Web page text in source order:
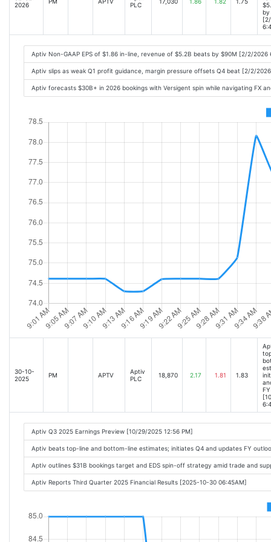
2026
PLC
by
Aptiv Non-GAAP EPS of $1.86 in-line, revenue of $5.2B beats by $90M [2/2/2026
Aptiv slips as weak Q1 profit guidance, margin pressure offsets Q4 beat [2/2/
Aptiv forecasts $30B+ in 2026 bookings with Versigent spin while navigating FX
30-10-
2025
PM APTV
Aptiv
PLC
18,870 2.17 1.81 1.83
Aptiv Q3 2025 Earnings Preview [10/29/2025 12:56 PM]
Aptiv beats top-line and bottom-line estimates; initiates Q4 and updates FY
Aptiv outlines $31B bookings target and EDS spin-off strategy amid trade and
Aptiv Reports Third Quarter 2025 Financial Results [2025-10-30 06:45AM]